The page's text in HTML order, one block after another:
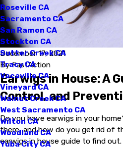
Roseville CA
Sacramento CA
San Ramon CA
Stockton CA
Sutter Creek CA
Tracy CA
Vacaville CA
Vineyard CA
Walnut Creek CA
West Sacramento CA
Wilton CA
Woodland CA
Yuba City CA
December 17, 2021
ByFastAction
Earwigs in House: A
Control, and
Do you have earwigs in your
there, and how do you get rid of
earwigs in house guide to find out.